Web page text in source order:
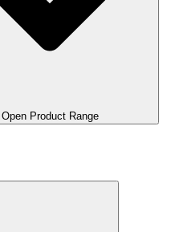
Open Product Range